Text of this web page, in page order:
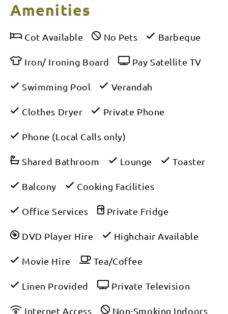
Amenities
Cot Available No Pets Barbeque
Iron/ Ironing Board Pay Satellite TV
Swimming Pool Verandah
Clothes Dryer Private Phone
Phone (Local Calls only)
Shared Bathroom Lounge Toaster
Balcony Cooking Facilities
Office Services Private Fridge
DVD Player Hire Highchair Available
Movie Hire Tea/Coffee
Linen Provided Private Television
Internet Access Non-Smoking Indoors